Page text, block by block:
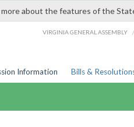
about the features of the
VIRGINIA GENERAL ASSEMBLY /
Information Bills &